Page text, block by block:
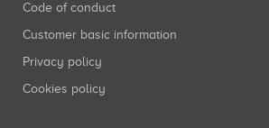
Code of conduct
Customer basic information
Privacy policy
Cookies policy